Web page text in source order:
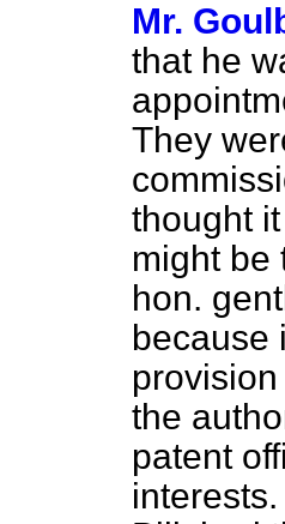
Mr.
that he
They
thought
might be
hon.
because
the
patent